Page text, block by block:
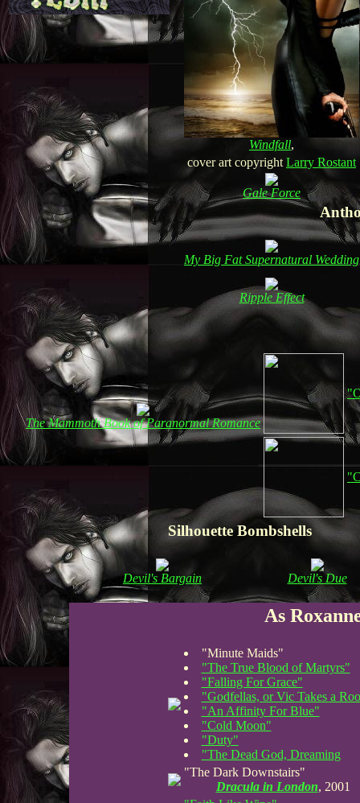
Windfall,
cover art copyright Larry Rostant
Gale Force
My Big Fat Supernatural Wedding
Ripple Effect
The Mammoth Book of Paranormal Romance
Silhouette Bombshells
Devil's Bargain Devil's Due
As
"Minute Maids"
"The True Blood of Martyrs"
"Falling For Grace"
"Godfellas, or Vic Takes a
"An Affinity For Blue"
"Cold Moon"
"Duty"
"The Dead God, Dreaming
"The Dark Downstairs"
Dracula in London, 2001